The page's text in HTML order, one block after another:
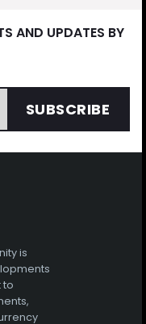
AND UPDATES BY
SUBSCRIBE
is
to